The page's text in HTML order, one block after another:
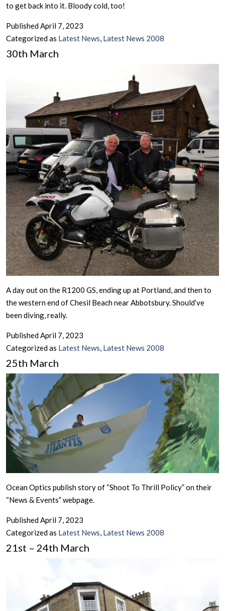
to get back into it. Bloody cold, too!
PublishedApril 7, 2023
Categorized as Latest News, Latest News 2008
30th March
A day out on the R1200 GS, ending up at Portland, and then to
the western end of Chesil Beach near Abbotsbury. Should’ve
been diving, really.
PublishedApril 7, 2023
Categorized as Latest News, Latest News 2008
25th March
Ocean Optics publish story of “Shoot To Thrill Policy” on their
“News & Events” webpage.
PublishedApril 7, 2023
Categorized as Latest News, Latest News 2008
21st – 24th March